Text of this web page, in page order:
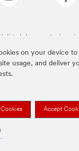
on your device
usage, and deliver
Cookies Accept
listed above are